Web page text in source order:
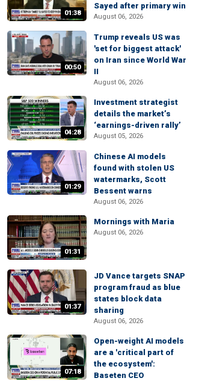
01:38
Sayed after primary win
August 06, 2026
00:50
Trump reveals US was
'set for biggest attack'
on Iran since World War
II
August 06, 2026
04:28
Investment strategist
details the market’s
‘earnings-driven rally’
August 05, 2026
01:29
Chinese AI models
found with stolen US
watermarks, Scott
Bessent warns
August 06, 2026
01:31
Mornings with Maria
August 06, 2026
01:37
JD Vance targets SNAP
program fraud as blue
states block data
sharing
August 06, 2026
07:18
Open-weight AI models
are a 'critical part of
the ecosystem':
Baseten CEO